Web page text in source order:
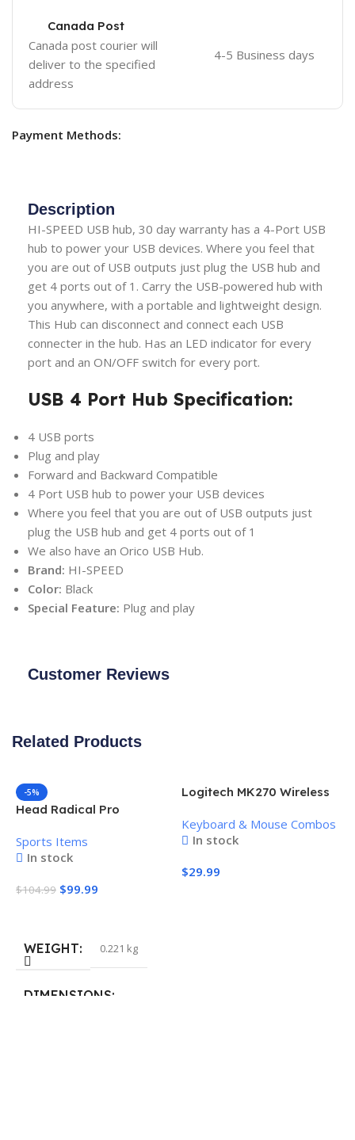
Canada Post
Canada post courier will
deliver to the specified
address
4-5 Business days
Payment Methods:
Description
HI-SPEED USB hub, 30 day warranty has a 4-Port USB
hub to power your USB devices. Where you feel that
you are out of USB outputs just plug the USB hub and
get 4 ports out of 1. Carry the USB-powered hub with
you anywhere, with a portable and lightweight design.
This Hub can disconnect and connect each USB
connecter in the hub. Has an LED indicator for every
port and an ON/OFF switch for every port.
USB 4 Port Hub Specification:
4 USB ports
Plug and play
Forward and Backward Compatible
4 Port USB hub to power your USB devices
Where you feel that you are out of USB outputs just
plug the USB hub and get 4 ports out of 1
We also have an Orico USB Hub.
Brand: HI-SPEED
Color: Black
Special Feature: Plug and play
Customer Reviews
Related Products
-5%
Head Radical Pro
Sports Items
In stock
$104.99 $99.99
WEIGHT 0.221 kg
DIMENSIONS
Logitech MK270 Wireless
Combo
Keyboard & Mouse Combos
In stock
$29.99